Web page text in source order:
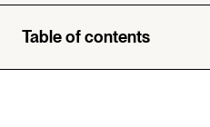
Table of contents